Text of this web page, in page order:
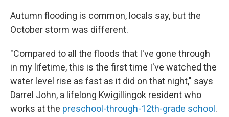
Autumn flooding is common, locals say, but the
October storm was different.
"Compared to all the floods that I've gone through
in my lifetime, this is the first time I've watched the
water level rise as fast as it did on that night," says
Darrel John, a lifelong Kwigillingok resident who
works at the preschool-through-12th-grade school .